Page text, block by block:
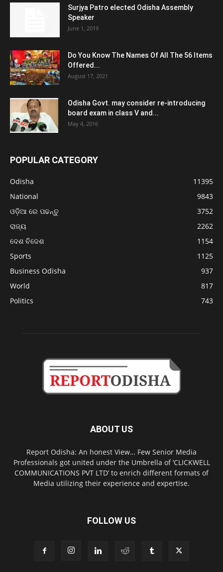
Surjya Patro elected Odisha Assembly
Speaker
June 1, 2019
Do You Know The Names Of All The 56 Items
Offered...
August 17, 2021
Odisha Govt. may consider re-introducing
board exam in class V and...
May 4, 2016
POPULAR CATEGORY
Odisha
11395
National
9843
ଓଡ଼ିଆ ରେ ପଢନ୍ତୁ
3752
ରାଜ୍ୟ
2262
ଦେଶ ବିଦେଶ
1154
Sports
1125
Business Odisha
937
World
817
Politics
743
ABOUT US
Report Odisha: An honest View… Few Senior Media
Professionals got united under the Umbrella of ‘CLICKWELL
COMMUNICATIONS PVT LTD’ to enrich different formats of
Media utilizing their experience and expertise.
FOLLOW US